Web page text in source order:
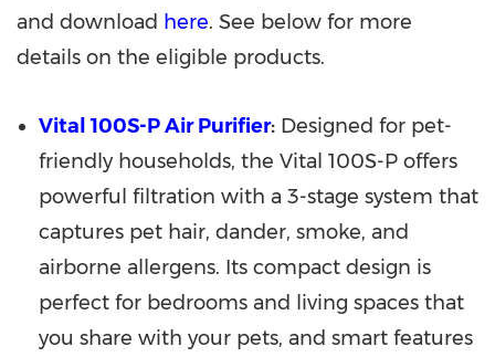
and download here. See below for more
details on the eligible products.
Vital 100S-P Air Purifier: Designed for pet-
friendly households, the Vital 100S-P offers
powerful filtration with a 3-stage system that
captures pet hair, dander, smoke, and
airborne allergens. Its compact design is
perfect for bedrooms and living spaces that
you share with your pets, and smart features